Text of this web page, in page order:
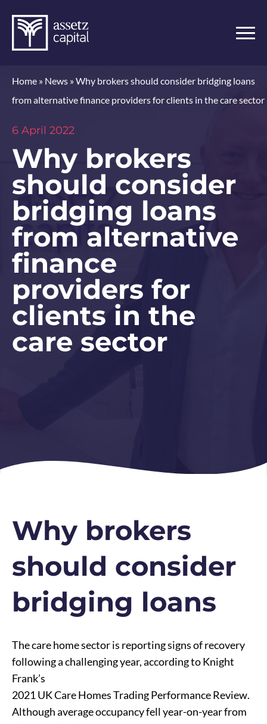
Home » News »Why brokers should consider bridging loans
from alternative finance providers for clients in the care sector
6 April 2022
Why brokers
should consider
bridging loans
from alternative
finance
providers for
clients in the
care sector
Why brokers
should consider
bridging loans
The care home sector is reporting signs of recovery
following a challenging year, according to Knight
Frank’s
2021 UK Care Homes Trading Performance Review.
Although average occupancy fell year-on-year from